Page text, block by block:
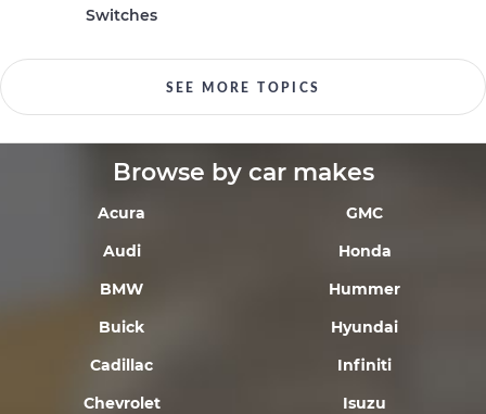
Switches
SEE MORE TOPICS
Browse by car makes
Acura
Audi
BMW
Buick
Cadillac
Chevrolet
GMC
Honda
Hummer
Hyundai
Infiniti
Isuzu